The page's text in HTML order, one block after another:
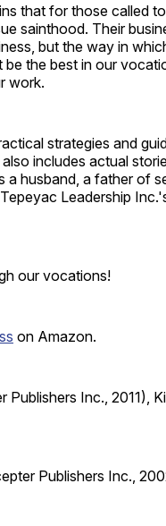
that for those called
sainthood. Their
but the way in
the best in our
work.
strategies and
includes actual
a husband, a father of
Leadership
our vocations!
on Amazon.
Publishers Inc., 2011),
Publishers Inc.,